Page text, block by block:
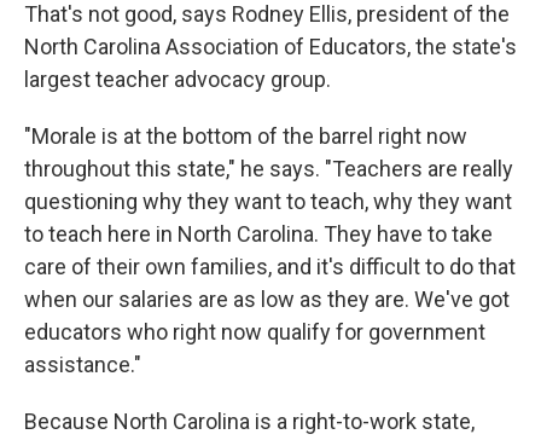
That's not good, says Rodney Ellis, president of the
North Carolina Association of Educators, the state's
largest teacher advocacy group.
"Morale is at the bottom of the barrel right now
throughout this state," he says. "Teachers are really
questioning why they want to teach, why they want
to teach here in North Carolina. They have to take
care of their own families, and it's difficult to do that
when our salaries are as low as they are. We've got
educators who right now qualify for government
assistance."
Because North Carolina is a right-to-work state,